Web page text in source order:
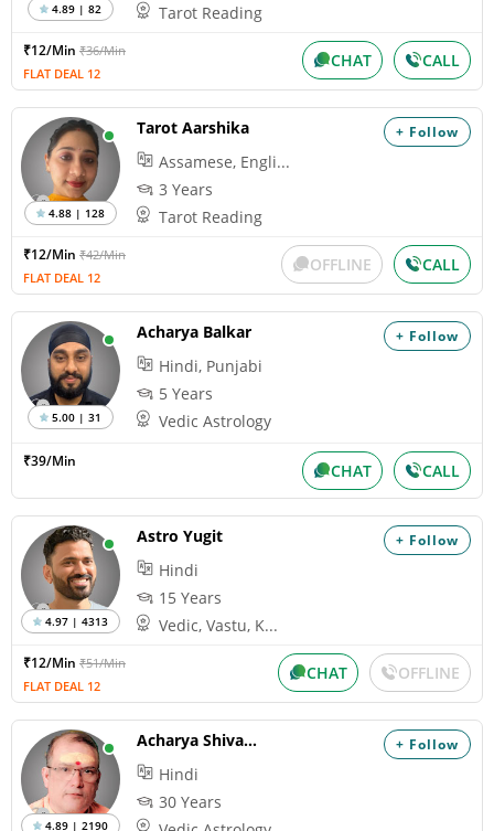
4.89 | 82
Tarot Reading
₹12/Min ₹36/Min
FLAT DEAL 12
CHAT CALL
+ Follow
4.88 | 128
Tarot Aarshika
Assamese, Engli...
3 Years
Tarot Reading
₹12/Min ₹42/Min
FLAT DEAL 12
OFFLINE CALL
+ Follow
5.00 | 31
Acharya Balkar
Hindi, Punjabi
5 Years
Vedic Astrology
₹39/Min CHAT CALL
+ Follow
4.97 | 4313
Astro Yugit
Hindi
15 Years
Vedic, Vastu, K...
₹12/Min ₹51/Min
FLAT DEAL 12
CHAT OFFLINE
+ Follow
4.89 | 2190
Acharya Shivank
Hindi
30 Years